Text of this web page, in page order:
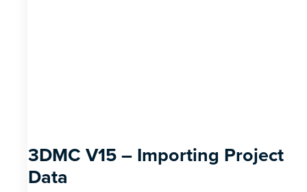
3DMC V15 – Importing Project
Data